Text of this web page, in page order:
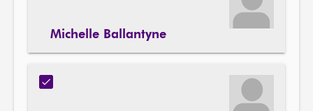
Michelle Ballantyne